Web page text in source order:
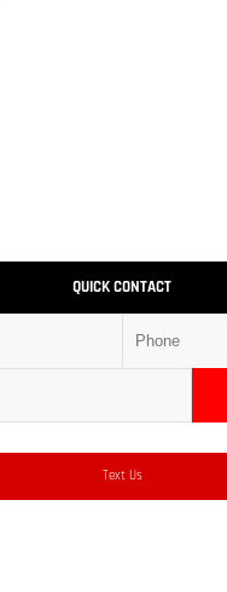
QUICK CONTACT
Text Us